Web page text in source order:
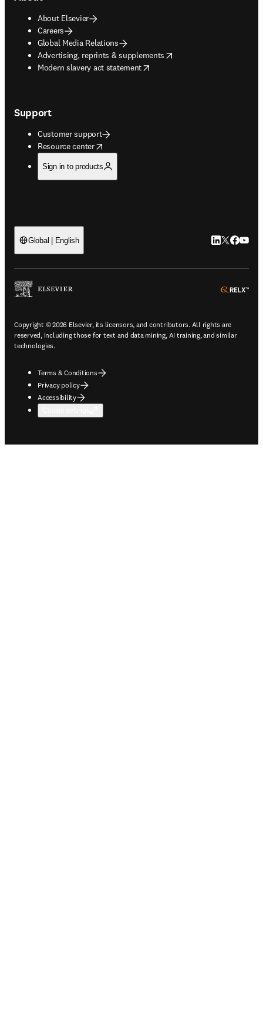
About Elsevier
Careers
Global Media Relations
Advertising, reprints & supplements
opens in new tab/window
Modern slavery act statement
opens in new tab/window
Support
Customer support
Resource center
opens in new tab/window
Sign in to products
Global | English LinkedIn
Twitter
Copyright © 2026 Elsevier, its licensors, and contributors. All rights are
reserved, including those for text and data mining, AI training, and similar
technologies.
Terms & Conditions
Privacy policy
Accessibility